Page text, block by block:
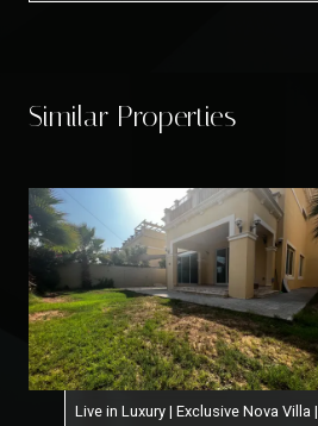
Similar Properties
Live in Luxury | Exclusive Nova Villa |